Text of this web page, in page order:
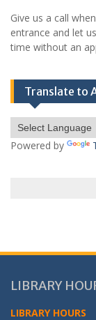
Give us a call
entrance and let
time without an
Translate to
Powered by
LIBRARY
LIBRARY HOURS